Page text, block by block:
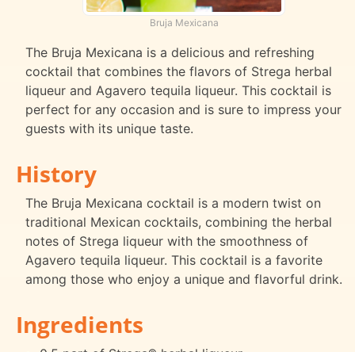
Bruja Mexicana
The Bruja Mexicana is a delicious and refreshing
cocktail that combines the flavors of Strega herbal
liqueur and Agavero tequila liqueur. This cocktail is
perfect for any occasion and is sure to impress your
guests with its unique taste.
History
The Bruja Mexicana cocktail is a modern twist on
traditional Mexican cocktails, combining the herbal
notes of Strega liqueur with the smoothness of
Agavero tequila liqueur. This cocktail is a favorite
among those who enjoy a unique and flavorful drink.
Ingredients